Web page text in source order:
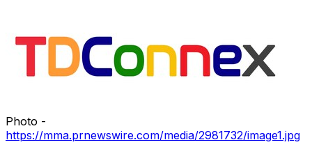
Photo -
https://mma.prnewswire.com/media/2981732/image1.jpg